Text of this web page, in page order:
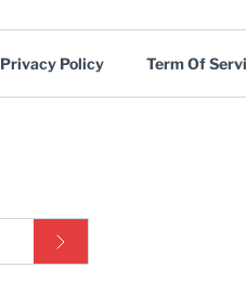
Privacy Policy Term Of